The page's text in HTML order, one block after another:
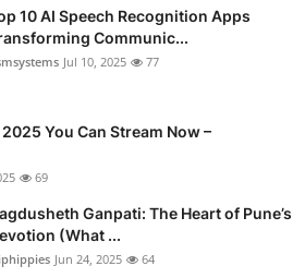
10 AI Speech Recognition Apps
Communic...
Jul 10, 2025 77
You Can Stream Now –
69
Ganpati: The Heart of Pune’s
(What ...
Jun 24, 2025 64